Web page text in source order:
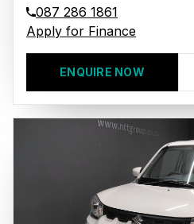
087 286 1861
Apply for Finance
ENQUIRE NOW